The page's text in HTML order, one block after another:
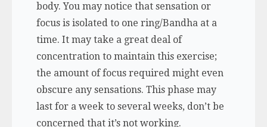
body. You may notice that sensation or
focus is isolated to one ring/Bandha at a
time. It may take a great deal of
concentration to maintain this exercise;
the amount of focus required might even
obscure any sensations. This phase may
last for a week to several weeks, don’t be
concerned that it’s not working.